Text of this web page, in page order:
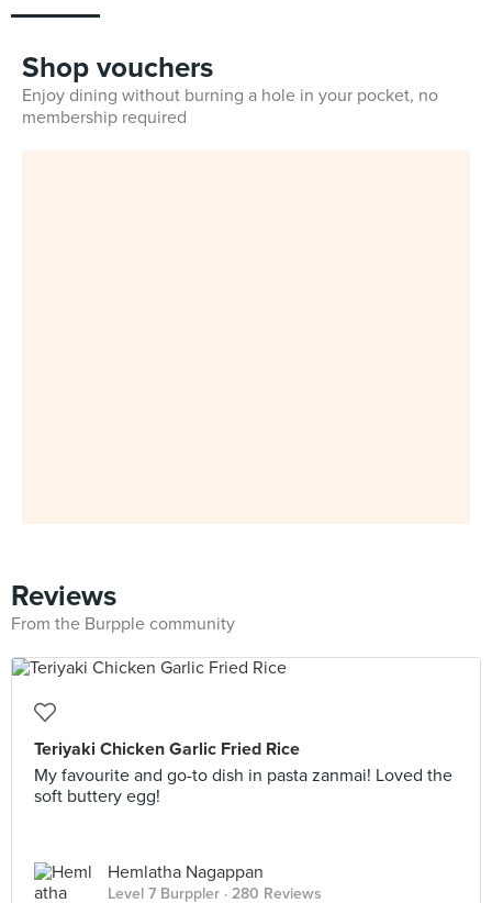
Shop vouchers
Enjoy dining without burning a hole in your pocket, no
membership required
Reviews
From the Burpple community
Teriyaki Chicken Garlic Fried Rice
My favourite and go-to dish in pasta zanmai! Loved the
soft buttery egg!
Hemlatha Nagappan
Level 7 Burppler · 280 Reviews